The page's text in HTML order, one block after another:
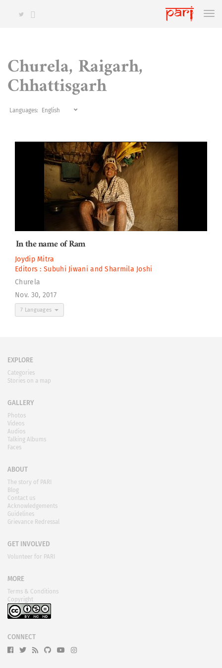
Churela, Raigarh,
Chhattisgarh
Languages:
In the name of Ram
Joydip Mitra
Editors : Subuhi Jiwani andSharmila Joshi
Churela
Nov. 30, 2017
7 Languages
EXPLORE
Categories
Stories on a map
GALLERY
Photos
Videos
Audios
Talking Albums
Faces
ABOUT
The story of PARI
Blog
Contact us
Acknowledgements
Guidelines
Grievance Redressal
GET INVOLVED
Volunteer for PARI
MORE
Terms & Conditions
Copyright
CONNECT